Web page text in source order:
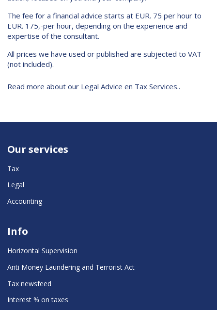
The fee for a financial advice starts at EUR. 75 per hour to
EUR. 175,-per hour, depending on the experience and
expertise of the consultant.
All prices we have used or published are subjected to VAT
(not included).
Read more about our Legal Advice en Tax Services..
Our services
Tax
Legal
Accounting
Info
Horizontal Supervision
Anti Money Laundering and Terrorist Act
Tax newsfeed
Interest % on taxes